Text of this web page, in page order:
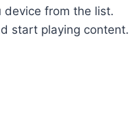
device from the list.
start playing content.